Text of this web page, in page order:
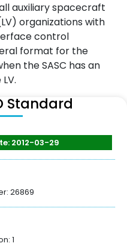
auxiliary spacecraft
organizations with
control
format for the
the SASC has an
Standard
2012-03-29
26869
1